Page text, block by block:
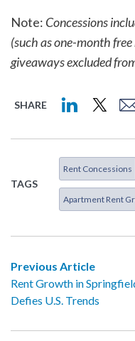
Note: Concessions
(such as one-month
giveaways excluded
SHARE
TAGS
Rent Concessions
Apartment Rent
Previous Article
Rent Growth in
Defies U.S. Trends